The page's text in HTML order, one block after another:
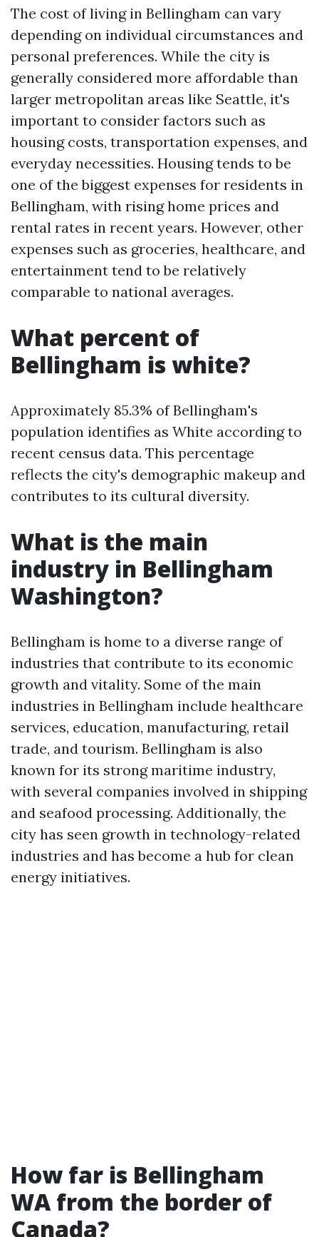
The cost of living in Bellingham can vary
depending on individual circumstances and
personal preferences. While the city is
generally considered more affordable than
larger metropolitan areas like Seattle, it's
important to consider factors such as
housing costs, transportation expenses, and
everyday necessities. Housing tends to be
one of the biggest expenses for residents in
Bellingham, with rising home prices and
rental rates in recent years. However, other
expenses such as groceries, healthcare, and
entertainment tend to be relatively
comparable to national averages.
What percent of
Bellingham is white?
Approximately 85.3% of Bellingham's
population identifies as White according to
recent census data. This percentage
reflects the city's demographic makeup and
contributes to its cultural diversity.
What is the main
industry in Bellingham
Washington?
Bellingham is home to a diverse range of
industries that contribute to its economic
growth and vitality. Some of the main
industries in Bellingham include healthcare
services, education, manufacturing, retail
trade, and tourism. Bellingham is also
known for its strong maritime industry,
with several companies involved in shipping
and seafood processing. Additionally, the
city has seen growth in technology-related
industries and has become a hub for clean
energy initiatives.
How far is Bellingham
WA from the border of
Canada?